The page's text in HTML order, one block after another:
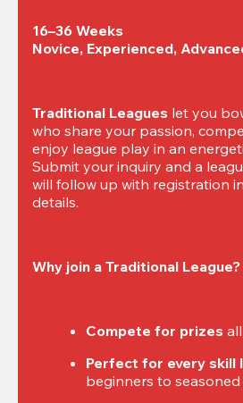
16–36 Weeks
Novice, Experienced,
Traditional Leagues let you
who share your passion,
enjoy league play in an
Submit your inquiry and a
will follow up with registration
details.
Why join a Traditional League?
Compete for prizes
Perfect for every skill
beginners to